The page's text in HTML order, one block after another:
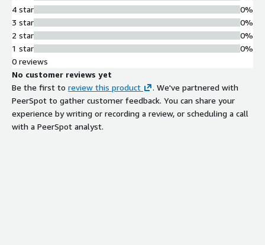
partnership with AWS is a better together combination that
ensures you have the best customer experience and
outstanding platform reliability.
4 star
3 star
2 star
1 star
0%
0%
0%
0%
0 reviews
No customer reviews yet
Be the first to review this product
. We've partnered with
PeerSpot to gather customer feedback. You can share your
experience by writing or recording a review, or scheduling a call
with a PeerSpot analyst.